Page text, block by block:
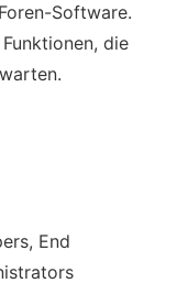
Software.
die
End